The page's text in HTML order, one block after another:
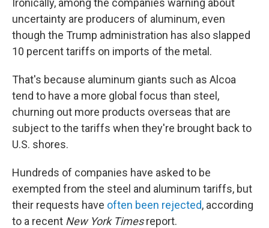
Ironically, among the companies warning about
uncertainty are producers of aluminum, even
though the Trump administration has also slapped
10 percent tariffs on imports of the metal.
That's because aluminum giants such as Alcoa
tend to have a more global focus than steel,
churning out more products overseas that are
subject to the tariffs when they're brought back to
U.S. shores.
Hundreds of companies have asked to be
exempted from the steel and aluminum tariffs, but
their requests have often been rejected, according
to a recent New York Timesreport.